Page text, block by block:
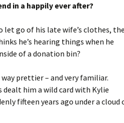
in a happily ever after?
let go of his late wife’s clothes, the
he’s hearing things when he
of a donation bin?
prettier – and very familiar.
dealt him a wild card with Kylie
fifteen years ago under a cloud